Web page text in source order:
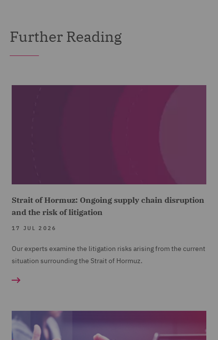
Further Reading
Strait of Hormuz: Ongoing supply chain disruption
and the risk of litigation
17 JUL 2026
Our experts examine the litigation risks arising from the current
situation surrounding the Strait of Hormuz.